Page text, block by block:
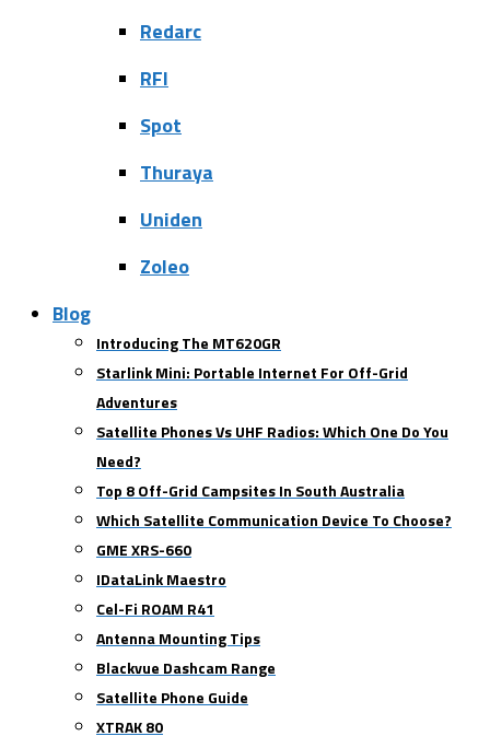
Redarc
RFI
Spot
Thuraya
Uniden
Zoleo
Blog
Introducing The MT620GR
Starlink Mini: Portable Internet For Off-Grid
Adventures
Satellite Phones Vs UHF Radios: Which One Do You
Need?
Top 8 Off-Grid Campsites In South Australia
Which Satellite Communication Device To Choose?
GME XRS-660
IDataLink Maestro
Cel-Fi ROAM R41
Antenna Mounting Tips
Blackvue Dashcam Range
Satellite Phone Guide
XTRAK 80